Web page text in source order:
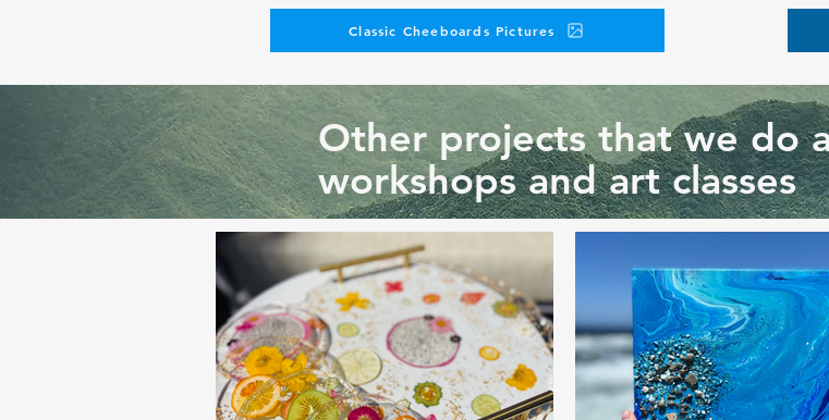
Classic Cheeboards Pictures
Other projects that we do
workshops and art classes